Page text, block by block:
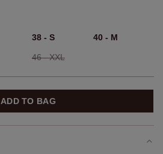
38 - S 40 - M
46 - XXL
ADD TO BAG